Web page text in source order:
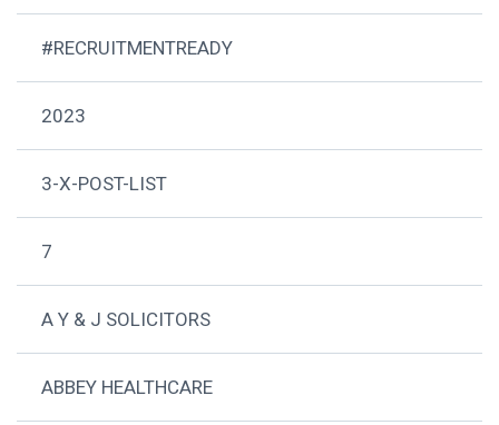
#RECRUITMENTREADY
2023
3-X-POST-LIST
7
A Y & J SOLICITORS
ABBEY HEALTHCARE